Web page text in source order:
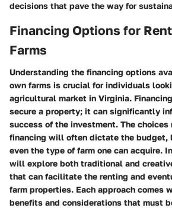
decisions that pave the way for
Financing Options for
Farms
Understanding the financing options
own farms is crucial for individuals
agricultural market in Virginia.
secure a property; it can significantly
success of the investment. The choices
financing will often dictate the budget,
even the type of farm one can acquire.
will explore both traditional and
that can facilitate the renting and
farm properties. Each approach comes
benefits and considerations that must